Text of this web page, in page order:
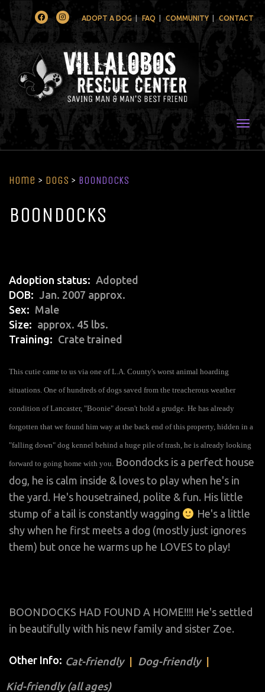
FacebookInstagramADOPT A DOG FAQ COMMUNITY CONTACT
Home > Dogs > BOONDOCKS
BOONDOCKS
Adoption status
Adopted
DOB
Jan. 2007 approx.
Sex
Male
Size
approx. 45 lbs.
Training
Crate trained
This cutie came to us via one of L.A. County's worst animal hoarding
situations. One of hundreds of dogs saved from the treacherous weather
condition of Lancaster, "Boonie" doesn't hold a grudge. He has already
forgotten that we found him way at the back end of this property, hidden in a
"falling down" dog kennel behind a huge pile of trash, he is already looking
forward to going home with you. Boondocks is a perfect house
dog, he is calm inside & loves to play when he's in
the yard. He's housetrained, polite & fun. His little
stump of a tail is constantly wagging
He's a little
shy when he first meets a dog (mostly just ignores
them) but once he warms up he LOVES to play!
BOONDOCKS HAD FOUND A HOME!!!! He's settled
in beautifully with his new family and sister Zoe.
Other Info: Cat-friendly Dog-friendly
Kid-friendly (all ages)